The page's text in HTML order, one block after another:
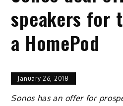
speakers for
a HomePod
January 26, 2018
Sonos has an offer for